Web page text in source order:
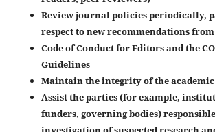
Review journal policies periodically,
respect to new recommendations from
Code of Conduct for Editors and the
Guidelines
Maintain the integrity of the
Assist the parties (for example,
funders, governing bodies)